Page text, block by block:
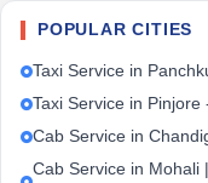
POPULAR CITIES
Taxi Service in
Taxi Service in Pinjore
Cab Service in
Cab Service in Mohali